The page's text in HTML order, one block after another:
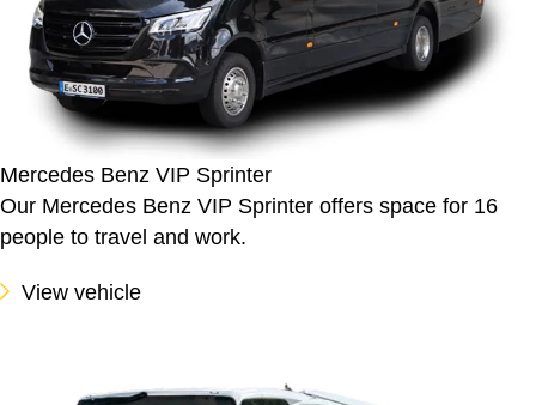
Mercedes Benz VIP Sprinter
Our Mercedes Benz VIP Sprinter offers space for 16
people to travel and work.
View vehicle